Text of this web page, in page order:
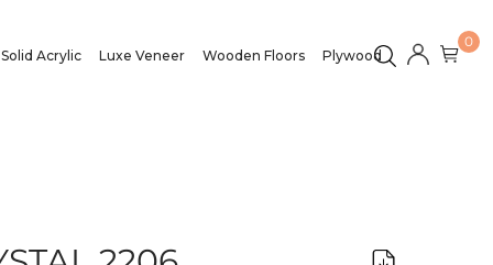
Solid Acrylic Luxe Veneer Wooden Floors Plywood
0